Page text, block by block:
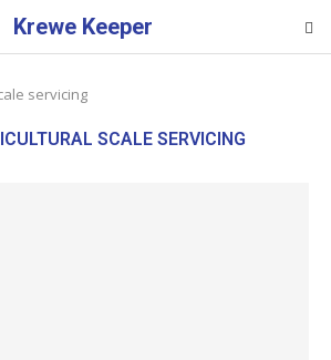
Krewe Keeper
servicing
SCALE SERVICING